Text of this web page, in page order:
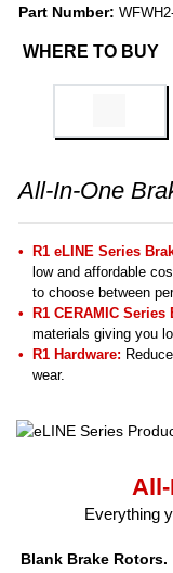
Part Number:
WHERE TO BUY
All-In-One
R1 eLINE Series
low and affordable
to choose between
R1 CERAMIC Series
materials giving you
R1 Hardware:
wear.
Everything
Blank Brake Rotors.